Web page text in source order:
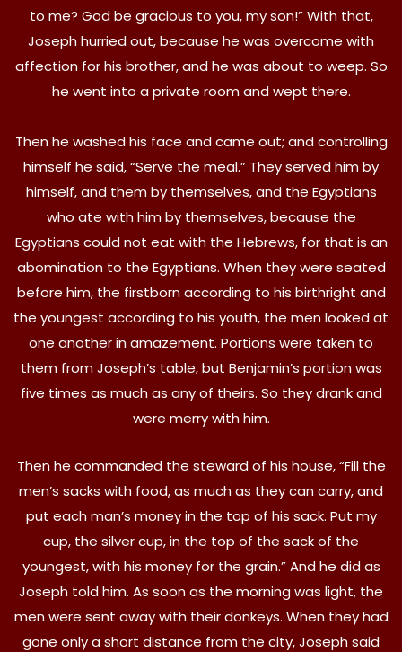
to me? God be gracious to you, my son!” With that,
Joseph hurried out, because he was overcome with
affection for his brother, and he was about to weep. So
he went into a private room and wept there.
Then he washed his face and came out; and controlling
himself he said, “Serve the meal.” They served him by
himself, and them by themselves, and the Egyptians
who ate with him by themselves, because the
Egyptians could not eat with the Hebrews, for that is an
abomination to the Egyptians. When they were seated
before him, the firstborn according to his birthright and
the youngest according to his youth, the men looked at
one another in amazement. Portions were taken to
them from Joseph’s table, but Benjamin’s portion was
five times as much as any of theirs. So they drank and
were merry with him.
Then he commanded the steward of his house, “Fill the
men’s sacks with food, as much as they can carry, and
put each man’s money in the top of his sack. Put my
cup, the silver cup, in the top of the sack of the
youngest, with his money for the grain.” And he did as
Joseph told him. As soon as the morning was light, the
men were sent away with their donkeys. When they had
gone only a short distance from the city, Joseph said